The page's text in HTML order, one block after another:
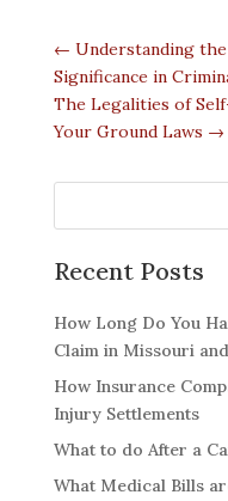
← Understanding
Significance in
The Legalities of
Your Ground Laws →
Recent Posts
How Long Do You
Claim in Missouri
How Insurance
Injury Settlements
What to do After a
What Medical Bills